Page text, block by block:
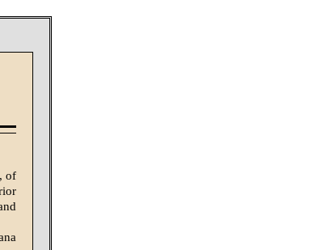
of